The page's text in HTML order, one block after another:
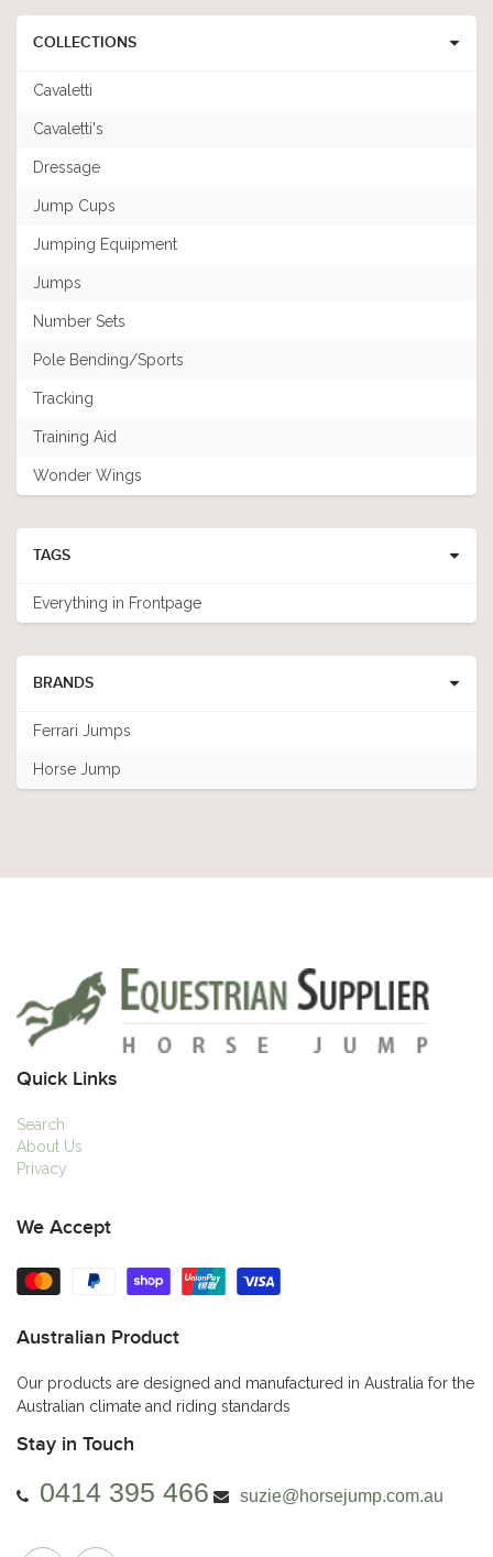
COLLECTIONS
Cavaletti
Cavaletti's
Dressage
Jump Cups
Jumping Equipment
Jumps
Number Sets
Pole Bending/Sports
Tracking
Training Aid
Wonder Wings
TAGS
Everything in Frontpage
BRANDS
Ferrari Jumps
Horse Jump
Quick Links
Search
About Us
Privacy
We Accept
Australian Product
Our products are designed and manufactured in Australia for the
Australian climate and riding standards
Stay in Touch
0414 395 466 suzie@horsejump.com.au